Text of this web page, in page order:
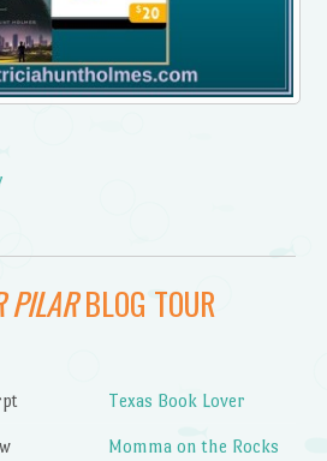
PILARBLOG TOUR
Texas Book Lover
Momma on the Rocks